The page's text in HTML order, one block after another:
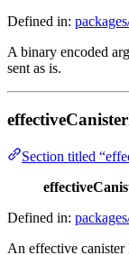
Defined in:
A binary encoded
sent as is.
Section titled
Defined in:
An effective